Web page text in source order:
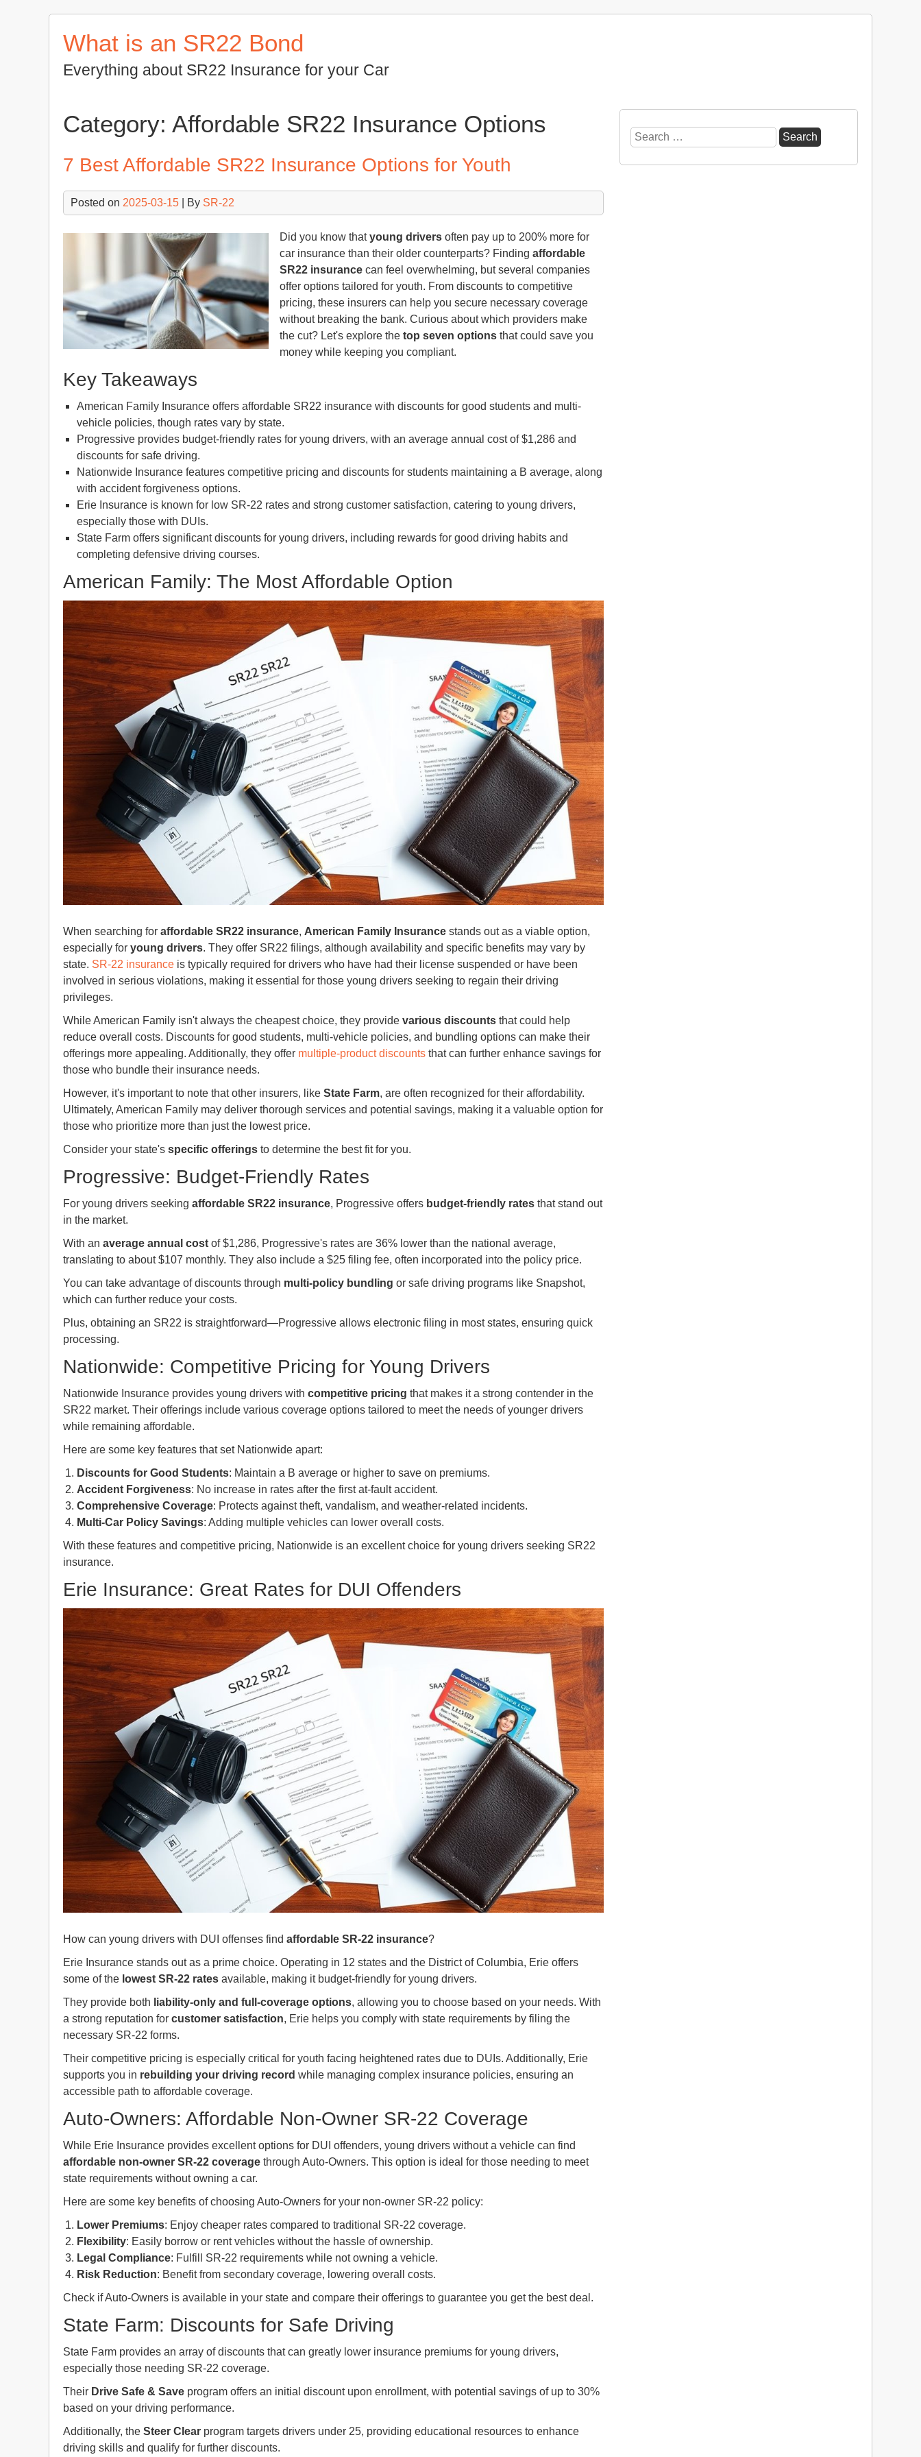
What is an SR22 Bond
Everything about SR22 Insurance for your Car
Category: Affordable SR22 Insurance Options
7 Best Affordable SR22 Insurance Options for Youth
Posted on 2025-03-15 | By SR-22
Did you know thatyoung drivers often pay up to 200% more for
car insurance than their older counterparts? Finding affordable
SR22 insurance can feel overwhelming, but several companies
offer options tailored for youth. From discounts to competitive
pricing, these insurers can help you secure necessary coverage
without breaking the bank. Curious about which providers make
the cut? Let's explore the top seven options that could save you
money while keeping you compliant.
Key Takeaways
American Family Insurance offers affordable SR22 insurance with discounts for good students and multi-
vehicle policies, though rates vary by state.
Progressive provides budget-friendly rates for young drivers, with an average annual cost of $1,286 and
discounts for safe driving.
Nationwide Insurance features competitive pricing and discounts for students maintaining a B average, along
with accident forgiveness options.
Erie Insurance is known for low SR-22 rates and strong customer satisfaction, catering to young drivers,
especially those with DUIs.
State Farm offers significant discounts for young drivers, including rewards for good driving habits and
completing defensive driving courses.
American Family: The Most Affordable Option
When searching for affordable SR22 insurance, American Family Insurance stands out as a viable option,
especially for young drivers. They offer SR22 filings, although availability and specific benefits may vary by
state. SR-22 insurance is typically required for drivers who have had their license suspended or have been
involved in serious violations, making it essential for those young drivers seeking to regain their driving
privileges.
While American Family isn't always the cheapest choice, they provide various discounts that could help
reduce overall costs. Discounts for good students, multi-vehicle policies, and bundling options can make their
offerings more appealing. Additionally, they offer multiple-product discounts that can further enhance savings for
those who bundle their insurance needs.
However, it's important to note that other insurers, like State Farm, are often recognized for their affordability.
Ultimately, American Family may deliver thorough services and potential savings, making it a valuable option for
those who prioritize more than just the lowest price.
Consider your state's specific offerings to determine the best fit for you.
Progressive: Budget-Friendly Rates
For young drivers seeking affordable SR22 insurance, Progressive offers budget-friendly rates that stand out
in the market.
With an average annual cost of $1,286, Progressive's rates are 36% lower than the national average,
translating to about $107 monthly. They also include a $25 filing fee, often incorporated into the policy price.
You can take advantage of discounts through multi-policy bundling or safe driving programs like Snapshot,
which can further reduce your costs.
Plus, obtaining an SR22 is straightforward—Progressive allows electronic filing in most states, ensuring quick
processing.
Nationwide: Competitive Pricing for Young Drivers
Nationwide Insurance provides young drivers with competitive pricing that makes it a strong contender in the
SR22 market. Their offerings include various coverage options tailored to meet the needs of younger drivers
while remaining affordable.
Here are some key features that set Nationwide apart:
Discounts for Good Students: Maintain a B average or higher to save on premiums.
Accident Forgiveness: No increase in rates after the first at-fault accident.
Comprehensive Coverage: Protects against theft, vandalism, and weather-related incidents.
Multi-Car Policy Savings: Adding multiple vehicles can lower overall costs.
With these features and competitive pricing, Nationwide is an excellent choice for young drivers seeking SR22
insurance.
Erie Insurance: Great Rates for DUI Offenders
How can young drivers with DUI offenses find affordable SR-22 insurance?
Erie Insurance stands out as a prime choice. Operating in 12 states and the District of Columbia, Erie offers
some of the lowest SR-22 rates available, making it budget-friendly for young drivers.
They provide both liability-only and full-coverage options, allowing you to choose based on your needs. With
a strong reputation for customer satisfaction, Erie helps you comply with state requirements by filing the
necessary SR-22 forms.
Their competitive pricing is especially critical for youth facing heightened rates due to DUIs. Additionally, Erie
supports you in rebuilding your driving record while managing complex insurance policies, ensuring an
accessible path to affordable coverage.
Auto-Owners: Affordable Non-Owner SR-22 Coverage
While Erie Insurance provides excellent options for DUI offenders, young drivers without a vehicle can find
affordable non-owner SR-22 coverage through Auto-Owners. This option is ideal for those needing to meet
state requirements without owning a car.
Here are some key benefits of choosing Auto-Owners for your non-owner SR-22 policy:
Lower Premiums: Enjoy cheaper rates compared to traditional SR-22 coverage.
Flexibility: Easily borrow or rent vehicles without the hassle of ownership.
Legal Compliance: Fulfill SR-22 requirements while not owning a vehicle.
Risk Reduction: Benefit from secondary coverage, lowering overall costs.
Check if Auto-Owners is available in your state and compare their offerings to guarantee you get the best deal.
State Farm: Discounts for Safe Driving
State Farm provides an array of discounts that can greatly lower insurance premiums for young drivers,
especially those needing SR-22 coverage.
Their Drive Safe & Save program offers an initial discount upon enrollment, with potential savings of up to 30%
based on your driving performance.
Additionally, the Steer Clear program targets drivers under 25, providing educational resources to enhance
driving skills and qualify for further discounts.
Search
for: